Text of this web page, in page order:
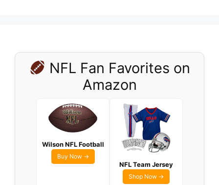
NFL Fan Favorites on
Amazon
Wilson NFL Football
Buy Now →
NFL Team Jersey
Shop Now →